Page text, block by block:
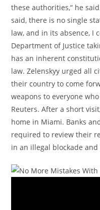
these authorities,“ he
said, there is no single
law, and in its absence, I
Department of Justice
has an inherent
law. Zelenskyy urged all
their country to come
weapons to everyone
Reuters. After a short
home in Miami. Banks
required to review their
in an illegal blockade